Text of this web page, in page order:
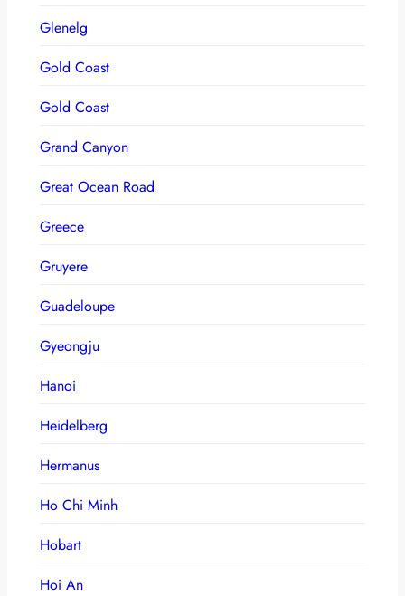
Glenelg
Gold Coast
Gold Coast
Grand Canyon
Great Ocean Road
Greece
Gruyere
Guadeloupe
Gyeongju
Hanoi
Heidelberg
Hermanus
Ho Chi Minh
Hobart
Hoi An